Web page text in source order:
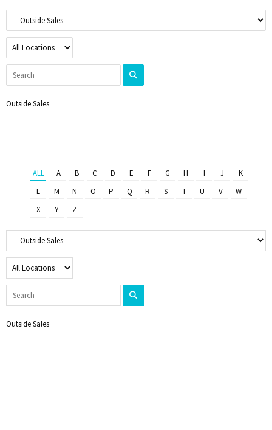
Outside Sales
ALL A B C D E F G H I J
K
L
M N O P Q R S T U V
W
X
Y Z
Outside Sales